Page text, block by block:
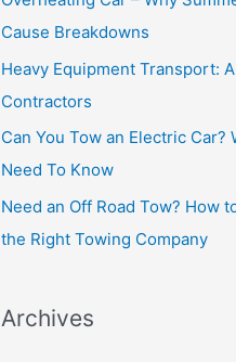
:
Cause Breakdowns
Heavy Equipment Transport:
Contractors
Can You Tow an Electric Car?
Need To Know
Need an Off Road Tow? How
the Right Towing Company
Archives